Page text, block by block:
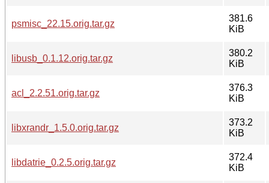
psmisc_22.15.orig.tar.gz
381.6
KiB
libusb_0.1.12.orig.tar.gz
380.2
KiB
acl_2.2.51.orig.tar.gz
376.3
KiB
libxrandr_1.5.0.orig.tar.gz
373.2
KiB
libdatrie_0.2.5.orig.tar.gz
372.4
KiB